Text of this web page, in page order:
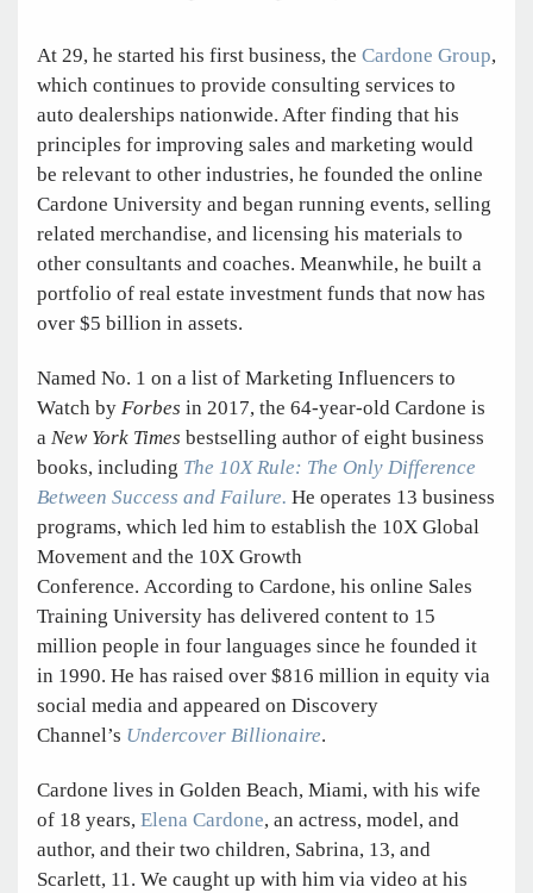
At 29, he started his first business, the Cardone Group,
which continues to provide consulting services to
auto dealerships nationwide. After finding that his
principles for improving sales and marketing would
be relevant to other industries, he founded the online
Cardone University and began running events, selling
related merchandise, and licensing his materials to
other consultants and coaches. Meanwhile, he built a
portfolio of real estate investment funds that now has
over $5 billion in assets.
Named No. 1 on a list of Marketing Influencers to
Watch by Forbes in 2017, the 64-year-old Cardone is
a New York Times bestselling author of eight business
books, including The 10X Rule: The Only Difference
Between Success and Failure. He operates 13 business
programs, which led him to establish the 10X Global
Movement and the 10X Growth
Conference. According to Cardone, his online Sales
Training University has delivered content to 15
million people in four languages since he founded it
in 1990. He has raised over $816 million in equity via
social media and appeared on Discovery
Channel’s Undercover Billionaire.
Cardone lives in Golden Beach, Miami, with his wife
of 18 years, Elena Cardone, an actress, model, and
author, and their two children, Sabrina, 13, and
Scarlett, 11. We caught up with him via video at his